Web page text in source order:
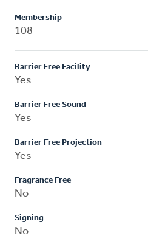
Membership
108
Barrier Free Facility
Yes
Barrier Free Sound
Yes
Barrier Free Projection
Yes
Fragrance Free
No
Signing
No